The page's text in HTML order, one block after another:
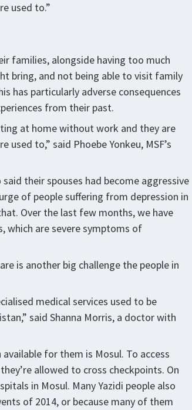
used to.”
families, alongside having too much
bring, and not being able to visit family
has particularly adverse consequences
from their past.
at home without work and they are
to,” said Phoebe Yonkeu, MSF’s
their spouses had become aggressive
of people suffering from depression in
Over the last few months, we have
which are severe symptoms of
is another big challenge the people in
medical services used to be
said Shanna Morris, a doctor with
for them is Mosul. To access
allowed to cross checkpoints. On
in Mosul. Many Yazidi people also
of 2014, or because many of them